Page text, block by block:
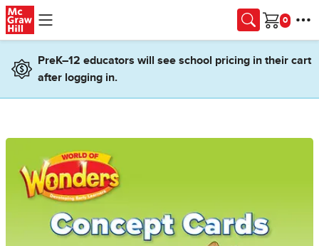
Skip to main content
Cart
PreK–12 educators will see school pricing in their cart
after logging in.